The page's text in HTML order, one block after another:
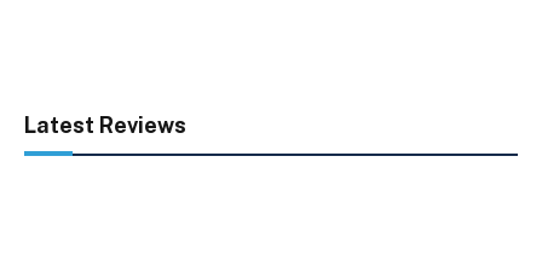
Latest Reviews